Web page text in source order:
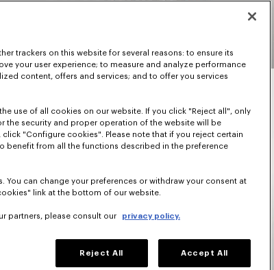
trackers on this website for several reasons: to ensure its
your user experience; to measure and analyze performance
content, offers and services; and to offer you services
use of all cookies on our website. If you click "Reject all", only
the security and proper operation of the website will be
"Configure cookies". Please note that if you reject certain
benefit from all the functions described in the preference
You can change your preferences or withdraw your consent at
link at the bottom of our website.
partners, please consult our privacy policy.
Reject All Accept All